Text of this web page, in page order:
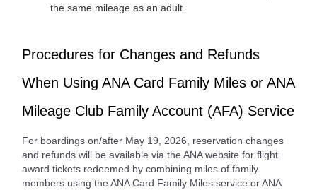
the same mileage as an adult.
Procedures for Changes and Refunds
When Using ANA Card Family Miles or ANA
Mileage Club Family Account (AFA) Service
For boardings on/after May 19, 2026, reservation changes
and refunds will be available via the ANA website for flight
award tickets redeemed by combining miles of family
members using the ANA Card Family Miles service or ANA